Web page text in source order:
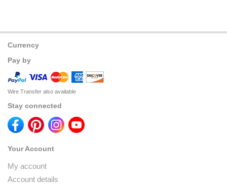
Currency
Pay by
Wire Transfer also available
Stay connected
Your Account
My account
Account details